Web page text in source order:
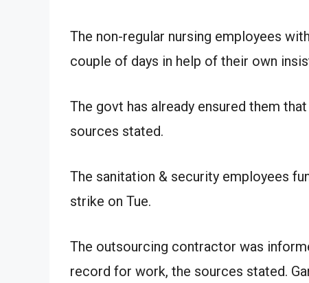
The non-regular nursing employees
couple of days in help of their own
The govt has already ensured them
sources stated.
The sanitation & security employees
strike on Tue.
The outsourcing contractor was
record for work, the sources stated.